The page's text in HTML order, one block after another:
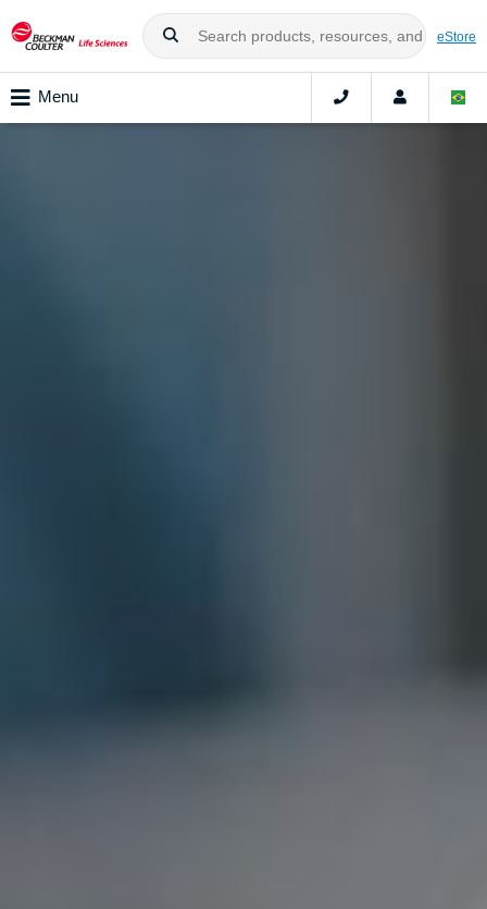
eStore
Menu